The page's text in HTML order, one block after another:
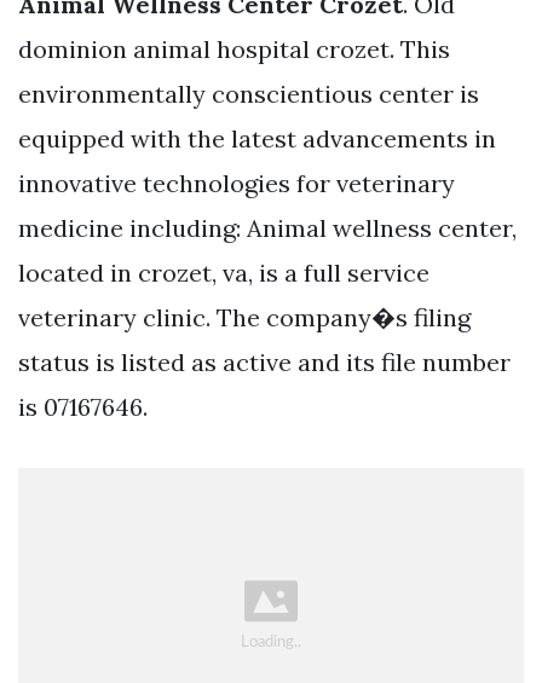
dominion animal hospital crozet. This
environmentally conscientious center is
equipped with the latest advancements in
innovative technologies for veterinary
medicine including: Animal wellness center,
located in crozet, va, is a full service
veterinary clinic. The company�s filing
status is listed as active and its file number
is 07167646.